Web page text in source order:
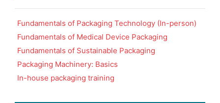
Fundamentals of Packaging Technology (In-person)
Fundamentals of Medical Device Packaging
Fundamentals of Sustainable Packaging
Packaging Machinery: Basics
In-house packaging training